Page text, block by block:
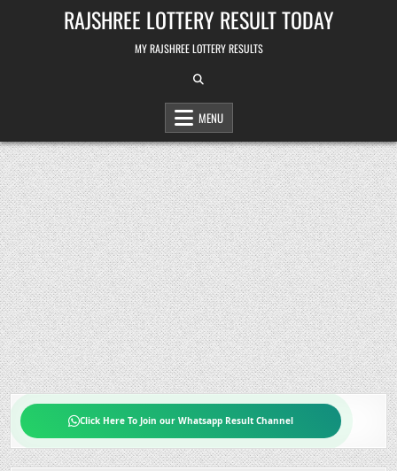
RAJSHREE LOTTERY RESULT TODAY
MY RAJSHREE LOTTERY RESULTS
MENU
Click Here To Join our Whatsapp Result Channel